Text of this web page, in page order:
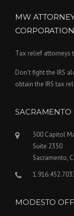
MW
CORPORATION
Tax relief attorneys
Don’t fight the IRS
obtain the IRS tax
SACRAMENTO
500 Capitol
Suite 2350
Sacramento,
MODESTO